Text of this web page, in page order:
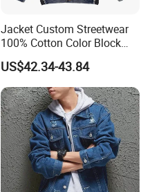
Jacket Custom Streetwear
100% Cotton Color Block
Jacket Denim Coats Men's
Jean Top Casual Vintage
Men Denim Jackets
US$42.34-43.84